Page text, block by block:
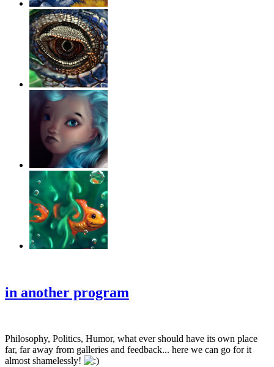
in another program
Philosophy, Politics, Humor, what ever should have its own place
far, far away from galleries and feedback... here we can go for it
almost shamelessly!